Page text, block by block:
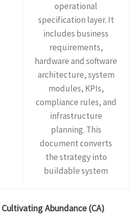
operational
specification layer. It
includes business
requirements,
hardware and software
architecture, system
modules, KPIs,
compliance rules, and
infrastructure
planning. This
document converts
the strategy into
buildable system
Abundance (CA)